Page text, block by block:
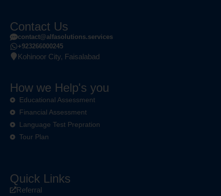
Contact Us
contact@alfasolutions.services
+923266000245
Kohinoor City, Faisalabad
How we Help's you
Educational Assessment
Financial Assessment
Language Test Prepration
Tour Plan
Quick Links
Referral